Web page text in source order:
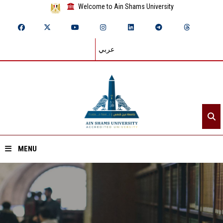
Welcome to Ain Shams University
عربي
MENU
Home
About ASU